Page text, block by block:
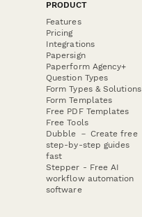
PRODUCT
Features
Pricing
Integrations
Papersign
Paperform Agency+
Question Types
Form Types & Solutions
Form Templates
Free PDF Templates
Free Tools
Dubble － Create free
step-by-step guides
fast
Stepper - Free AI
workflow automation
software